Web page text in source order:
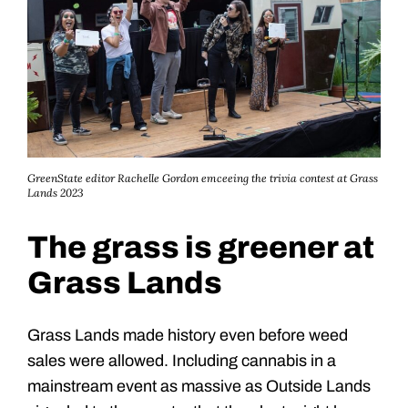
GreenState editor Rachelle Gordon emceeing the trivia contest at Grass
Lands 2023
The grass is greener at
Grass Lands
Grass Lands made history even before weed
sales were allowed. Including cannabis in a
mainstream event as massive as Outside Lands